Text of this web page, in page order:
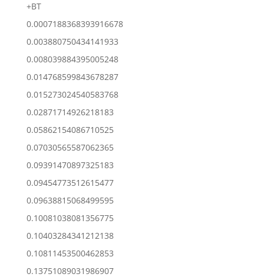
+BT
0.0007188368393916678
0.003880750434141933
0.008039884395005248
0.014768599843678287
0.015273024540583768
0.02871714926218183
0.05862154086710525
0.07030565587062365
0.09391470897325183
0.09454773512615477
0.09638815068499595
0.10081038081356775
0.10403284341212138
0.10811453500462853
0.13751089031986907